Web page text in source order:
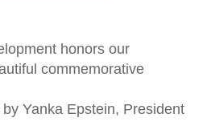
honors our
commemorative
Yanka Epstein, President